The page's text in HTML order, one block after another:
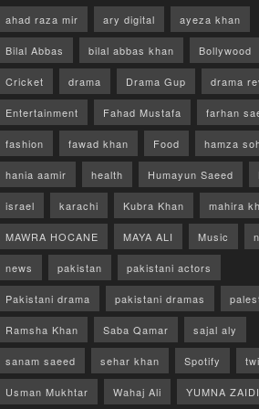
ahad raza mir ary digital ayeza khan
Bilal Abbas bilal abbas khan Bollywood
Cricket drama Drama Gup drama
Entertainment Fahad Mustafa farhan
fashion fawad khan Food hamza
hania aamir health Humayun Saeed
israel karachi Kubra Khan mahira
MAWRA HOCANE MAYA ALI Music
news pakistan pakistani actors
Pakistani drama pakistani dramas
Ramsha Khan Saba Qamar sajal aly
sanam saeed sehar khan Spotify
Usman Mukhtar Wahaj Ali YUMNA ZAIDI